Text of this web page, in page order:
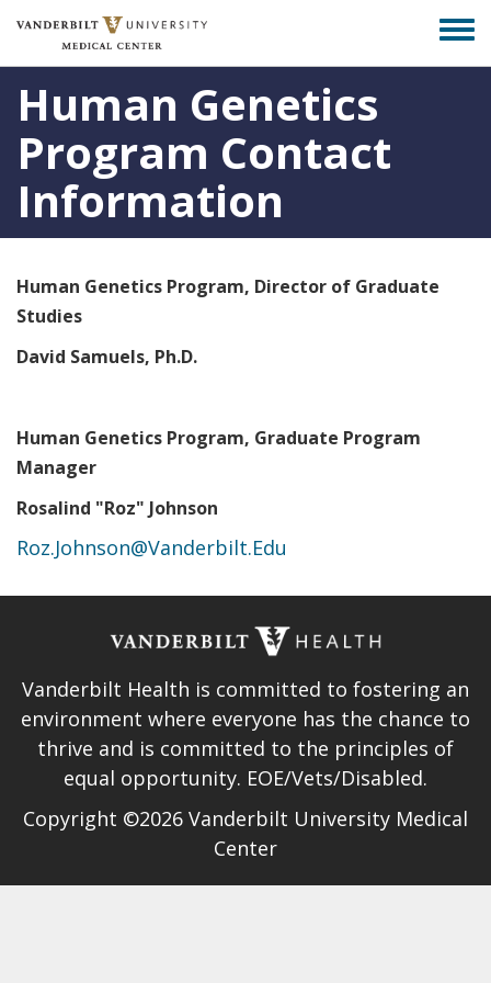
Skip
main
content
Human Genetics
Program Contact
Information
Human Genetics Program, Director of Graduate
Studies
David Samuels, Ph.D.
Human Genetics Program, Graduate Program
Manager
Rosalind "Roz" Johnson
Roz.Johnson@Vanderbilt.Edu
Vanderbilt Health is committed to fostering an
environment where everyone has the chance to
thrive and is committed to the principles of
equal opportunity. EOE/Vets/Disabled.
Copyright ©2026 Vanderbilt University Medical
Center